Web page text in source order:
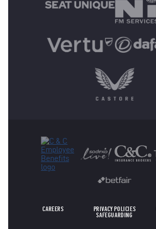
CAREERS PRIVACY POLICIES
SAFEGUARDING